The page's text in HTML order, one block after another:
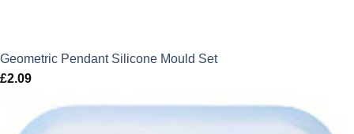
Geometric Pendant Silicone Mould Set
£2.09